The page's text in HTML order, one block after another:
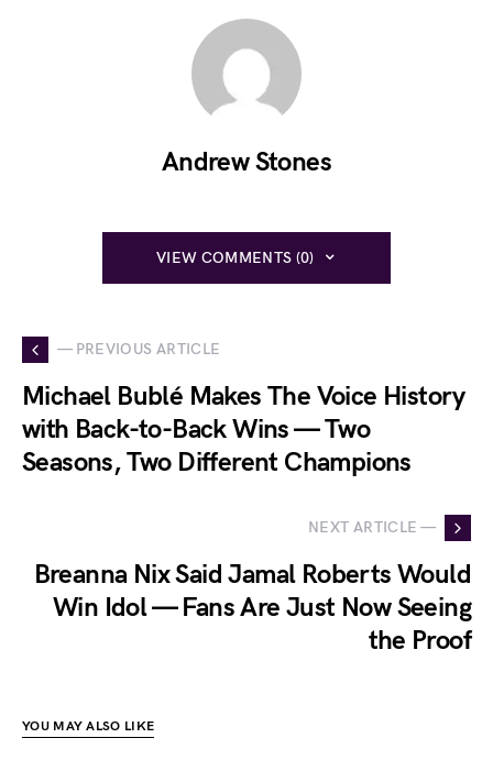
Andrew Stones
VIEW COMMENTS (0)
— PREVIOUS ARTICLE
Michael Bublé Makes The Voice History
with Back-to-Back Wins — Two
Seasons, Two Different Champions
NEXT ARTICLE —
Breanna Nix Said Jamal Roberts Would
Win Idol — Fans Are Just Now Seeing
the Proof
YOU MAY ALSO LIKE